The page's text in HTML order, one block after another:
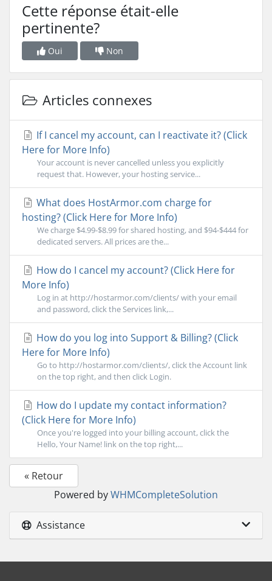
Cette réponse était-elle
pertinente?
Oui Non
Articles connexes
If I cancel my account, can I reactivate it? (Click
Here for More Info)
Your account is never cancelled unless you explicitly
request that. However, your hosting service...
What does HostArmor.com charge for
hosting? (Click Here for More Info)
We charge $4.99-$8.99 for shared hosting, and $94-$444 for
dedicated servers. All prices are the...
How do I cancel my account? (Click Here for
More Info)
Log in at http://hostarmor.com/clients/ with your email
and password, click the Services link,...
How do you log into Support & Billing? (Click
Here for More Info)
Go to http://hostarmor.com/clients/, click the Account link
on the top right, and then click Login.
How do I update my contact information?
(Click Here for More Info)
Once you're logged into your billing account, click the
Hello, Your Name! link on the top right,...
« Retour
Powered byWHMCompleteSolution
Assistance